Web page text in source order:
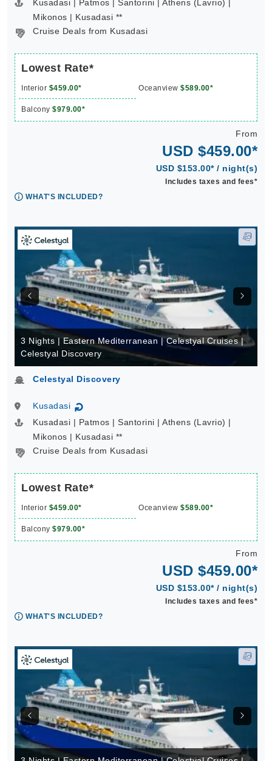
Kusadasi | Patmos | Santorini | Athens (Lavrio) |
Mikonos | Kusadasi **
Cruise Deals from Kusadasi
Lowest Rate*
Interior $459.00* Oceanview $589.00*
Balcony $979.00*
From
USD $459.00*
USD $153.00* / night(s)
Includes taxes and fees*
WHAT'S INCLUDED?
3 Nights | Eastern Mediterranean | Celestyal Cruises |
Celestyal Discovery
Celestyal Discovery
Kusadasi ↻
Kusadasi | Patmos | Santorini | Athens (Lavrio) |
Mikonos | Kusadasi **
Cruise Deals from Kusadasi
Lowest Rate*
Interior $459.00* Oceanview $589.00*
Balcony $979.00*
From
USD $459.00*
USD $153.00* / night(s)
Includes taxes and fees*
WHAT'S INCLUDED?